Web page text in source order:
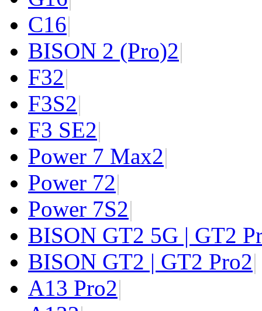
C16|
BISON 2 (Pro)2|
F32|
F3S2|
F3 SE2|
Power 7 Max2|
Power 72|
Power 7S2|
BISON GT2 5G | GT2
BISON GT2 | GT2 Pro2|
A13 Pro2|